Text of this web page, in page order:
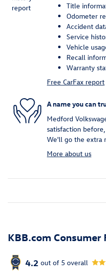
Title
Odometer
Accident
Service
Vehicle
Recall
Warranty
Free CarFax report
A name you can
Medford
satisfaction
We'll go the extra
More about us
KBB.com Consumer
4.2 out of 5 overall